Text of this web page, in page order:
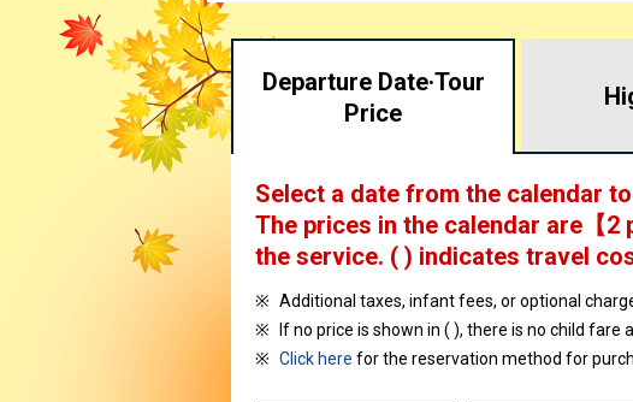
Departure Date·Tour
Price
Select a date from the calendar
The prices in the calendar are 【2
the service. ( ) indicates travel
Additional taxes, infant fees, or optional
If no price is shown in ( ), there is no child fare
Click here for the reservation method for